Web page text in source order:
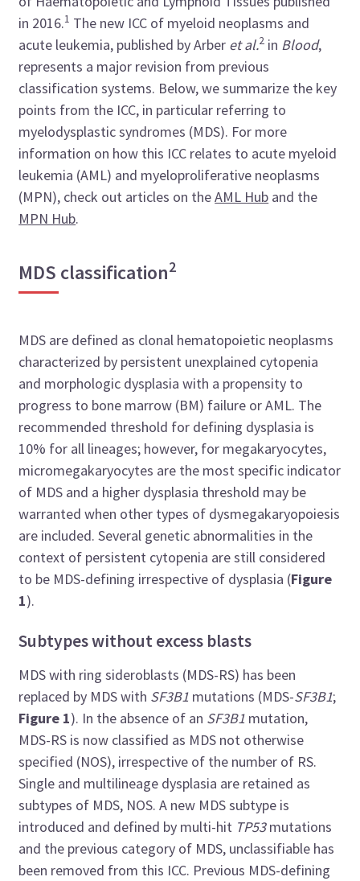
in 2016.1 The new ICC of myeloid neoplasms and
acute leukemia, published by Arber et al.2 in Blood,
represents a major revision from previous
classification systems. Below, we summarize the key
points from the ICC, in particular referring to
myelodysplastic syndromes (MDS). For more
information on how this ICC relates to acute myeloid
leukemia (AML) and myeloproliferative neoplasms
(MPN), check out articles on theAML Hub and the
MPN Hub.
MDS classification2
MDS are defined as clonal hematopoietic neoplasms
characterized by persistent unexplained cytopenia
and morphologic dysplasia with a propensity to
progress to bone marrow (BM) failure or AML. The
recommended threshold for defining dysplasia is
10% for all lineages; however, for megakaryocytes,
micromegakaryocytes are the most specific indicator
of MDS and a higher dysplasia threshold may be
warranted when other types of dysmegakaryopoiesis
are included. Several genetic abnormalities in the
context of persistent cytopenia are still considered
to be MDS-defining irrespective of dysplasia (Figure
1).
Subtypes without excess blasts
MDS with ring sideroblasts (MDS-RS) has been
replaced by MDS with SF3B1 mutations (MDS-SF3B1;
Figure 1). In the absence of an SF3B1 mutation,
MDS-RS is now classified as MDS not otherwise
specified (NOS), irrespective of the number of RS.
Single and multilineage dysplasia are retained as
subtypes of MDS, NOS. A new MDS subtype is
introduced and defined by multi-hit TP53mutations
and the previous category of MDS, unclassifiable has
been removed from this ICC. Previous MDS-defining